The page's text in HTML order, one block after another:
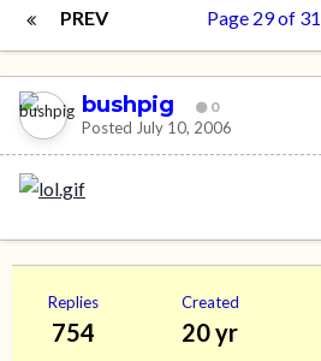
PREV Page 29 of 31
bushpig 0
Posted July 10, 2006
Replies
754
Created
20 yr